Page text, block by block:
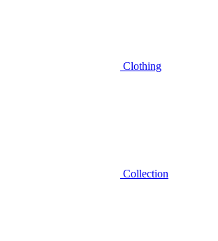
Clothing
Collection